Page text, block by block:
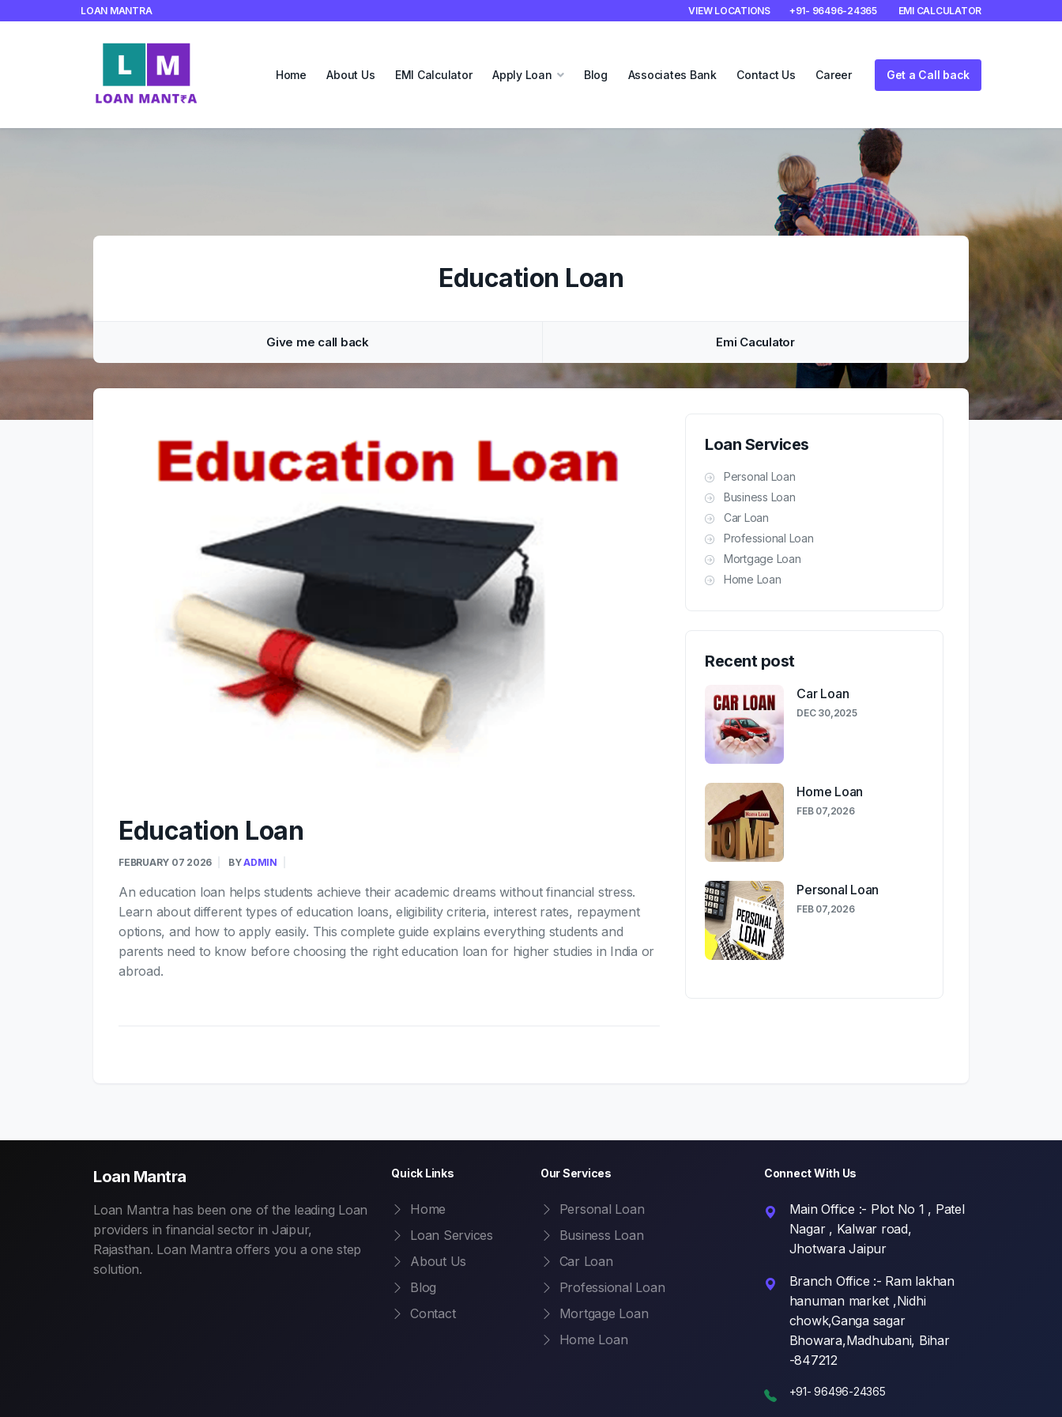
LOAN MANTRA VIEW LOCATIONS +91- 96496-24365 EMI CALCULATOR
Home About Us EMI Calculator Apply Loan Blog Associates Bank Contact Us Career Get a Call back
Education Loan
Give me call back Emi Caculator
Education Loan
FEBRUARY 07 2026 BYADMIN
An education loan helps students achieve their academic dreams without financial stress.
Learn about different types of education loans, eligibility criteria, interest rates, repayment
options, and how to apply easily. This complete guide explains everything students and
parents need to know before choosing the right education loan for higher studies in India or
abroad.
Loan Services
Personal Loan
Business Loan
Car Loan
Professional Loan
Mortgage Loan
Home Loan
Recent post
Car Loan
DEC 30,2025
Home Loan
FEB 07,2026
Personal Loan
FEB 07,2026
Loan Mantra
Loan Mantra has been one of the leading Loan
providers in financial sector in Jaipur,
Rajasthan. Loan Mantra offers you a one step
solution.
Quick Links
Home
Loan Services
About Us
Blog
Contact
Our Services
Personal Loan
Business Loan
Car Loan
Professional Loan
Mortgage Loan
Home Loan
Connect With Us
Main Office :- Plot No 1 , Patel
Nagar , Kalwar road,
Jhotwara Jaipur
Branch Office :- Ram lakhan
hanuman market ,Nidhi
chowk,Ganga sagar
Bhowara,Madhubani, Bihar
-847212
+91- 96496-24365